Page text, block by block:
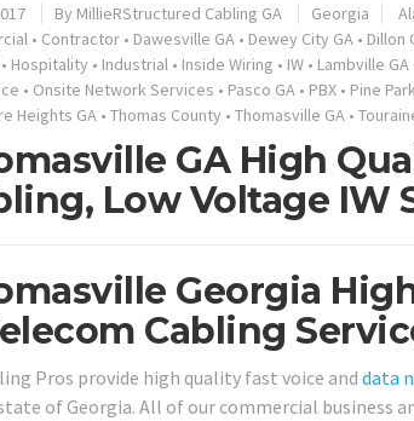
By MillieRStructured Cabling GA Georgia
• Contractor • Dawesville GA • Dewey City GA • Dillon
• Hospitality • Industrial • Inside Wiring • IW • Lambville GA
• Onsite Network Services • Pasco GA • PBX • Pine
Heights GA • Thomas County • Thomasville GA •
GA High
Low Voltage IW
Georgia
Cabling
Pros provide high quality fast voice and data
of Georgia. All of our commercial business